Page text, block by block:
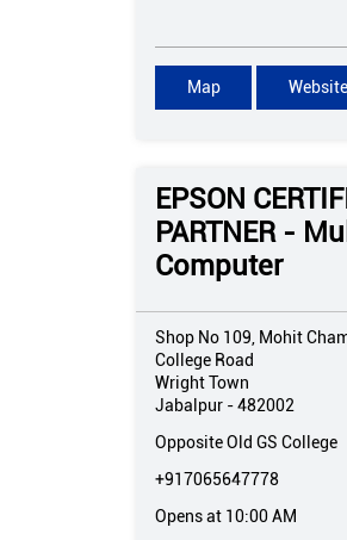
Map Website
EPSON
PARTNER -
Computer
Shop No 109, Mohit
College Road
Wright Town
Jabalpur -482002
Opposite Old GS College
+917065647778
Opens at 10:00 AM